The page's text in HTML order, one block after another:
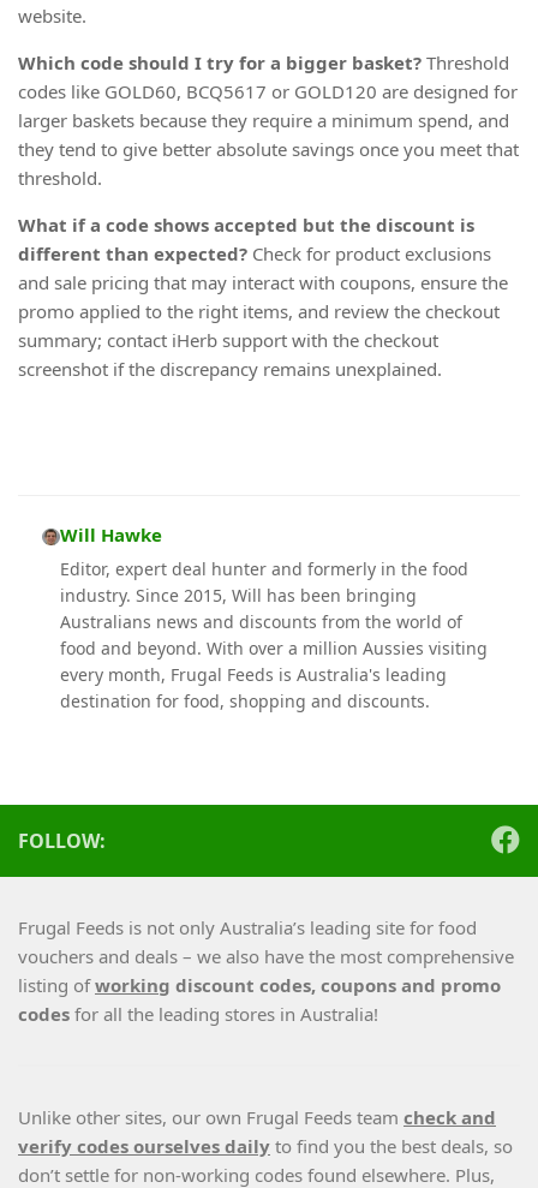
website.
Which code should I try for a bigger basket? Threshold
codes like GOLD60, BCQ5617 or GOLD120 are designed for
larger baskets because they require a minimum spend, and
they tend to give better absolute savings once you meet that
threshold.
What if a code shows accepted but the discount is
different than expected? Check for product exclusions
and sale pricing that may interact with coupons, ensure the
promo applied to the right items, and review the checkout
summary; contact iHerb support with the checkout
screenshot if the discrepancy remains unexplained.
Will Hawke
Editor, expert deal hunter and formerly in the food
industry. Since 2015, Will has been bringing
Australians news and discounts from the world of
food and beyond. With over a million Aussies visiting
every month, Frugal Feeds is Australia's leading
destination for food, shopping and discounts.
FOLLOW:
Frugal Feeds is not only Australia’s leading site for food
vouchers and deals – we also have the most comprehensive
listing ofworking discount codes, coupons and promo
codes for all the leading stores in Australia!
Unlike other sites, our own Frugal Feeds team check and
verify codes ourselves daily to find you the best deals, so
don’t settle for non-working codes found elsewhere. Plus,